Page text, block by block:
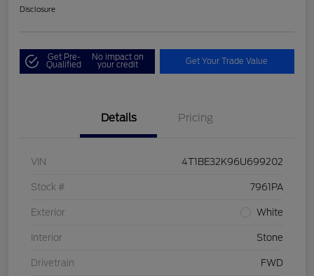
Disclosure
Get Pre-
Qualified
No impact on
your credit Get Your Trade Value
Details Pricing
VIN 4T1BE32K96U699202
Stock # 7961PA
Exterior White
Interior Stone
Drivetrain FWD